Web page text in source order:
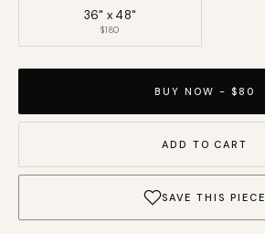
36" x 48"
$180
BUY NOW - $80
ADD TO CART
SAVE THIS PIECE